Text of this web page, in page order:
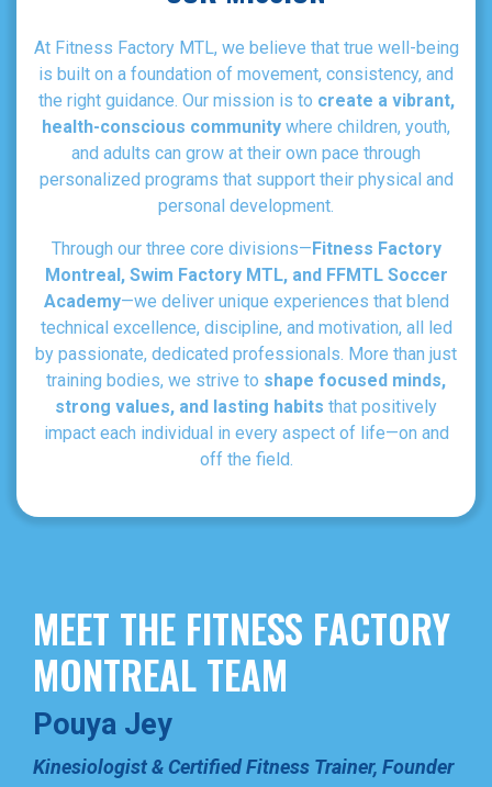
At Fitness Factory MTL, we believe that true well-being
is built on a foundation of movement, consistency, and
the right guidance. Our mission is to create a vibrant,
health-conscious community where children, youth,
and adults can grow at their own pace through
personalized programs that support their physical and
personal development.
Through our three core divisions—Fitness Factory
Montreal, Swim Factory MTL, and FFMTL Soccer
Academy—we deliver unique experiences that blend
technical excellence, discipline, and motivation, all led
by passionate, dedicated professionals. More than just
training bodies, we strive to shape focused minds,
strong values, and lasting habits that positively
impact each individual in every aspect of life—on and
off the field.
MEET THE FITNESS FACTORY
MONTREAL TEAM
Pouya Jey
Kinesiologist & Certified Fitness Trainer, Founder